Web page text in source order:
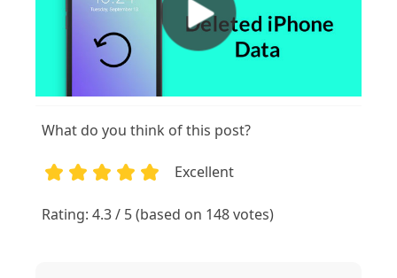
What do you think of this post?
Excellent
Rating: 4.3 / 5 (based on 148 votes)